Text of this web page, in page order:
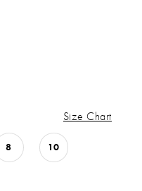
Size Chart
8 10